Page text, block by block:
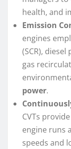
health, and
Emission
engines
(SCR),
gas
power.
CVTs
engine runs
speeds and